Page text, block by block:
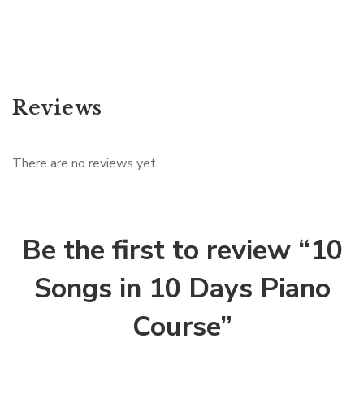
Reviews
There are no reviews yet.
Be the first to review “10
Songs in 10 Days Piano
Course”